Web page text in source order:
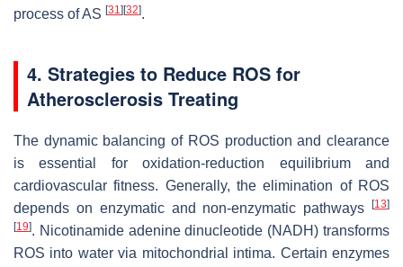
process of AS [31] [32].
4. Strategies to Reduce ROS for
Atherosclerosis Treating
The dynamic balancing of ROS production and clearance
is essential for oxidation-reduction equilibrium and
cardiovascular fitness. Generally, the elimination of ROS
depends on enzymatic and non-enzymatic pathways
[13]
[19]. Nicotinamide adenine dinucleotide (NADH) transforms
ROS into water via mitochondrial intima. Certain enzymes